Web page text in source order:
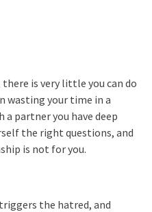
is very little you can do
wasting your time in a
partner you have deep
the right questions, and
is not for you.
the hatred, and